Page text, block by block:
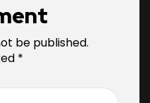
be published.
*